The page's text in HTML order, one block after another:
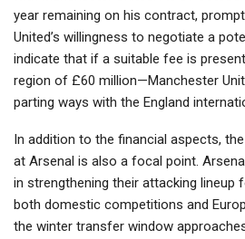
year remaining on his contract,
United’s willingness to negotiate a
indicate that if a suitable fee is
region of £60 million—Manchester
parting ways with the England
In addition to the financial aspects,
at Arsenal is also a focal point.
in strengthening their attacking lineup
both domestic competitions and
the winter transfer window